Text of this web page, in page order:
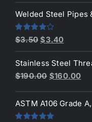
was:
$4.20.
is:
Welded Steel Pipes
Rated
4.00
out
of 5
$3.50 Original
price
was:
$3.50.
$3.40Current
price
is:
$3.40.
Stainless Steel
$190.00 Original
was:
$190.00.
$160.00
is:
ASTM A106 Grade